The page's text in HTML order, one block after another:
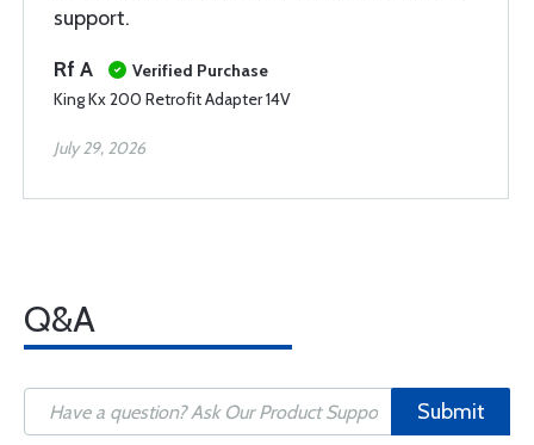
support.
Rf A
Verified Purchase
King Kx 200 Retrofit Adapter 14V
July 29, 2026
Q&A
Submit